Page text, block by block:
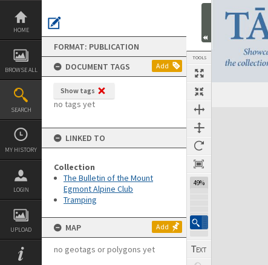
Skip
content
HOME
BROWSE ALL
SEARCH
MY HISTORY
LOGIN
UPLOAD
FORMAT: PUBLICATION
DOCUMENT TAGS
Add
Show tags
no tags yet
LINKED TO
Collection
The Bulletin of the Mount
Egmont Alpine Club
Tramping
MAP Add
no geotags or polygons yet
TOOLS
49%
Next Page
Expand/collapse